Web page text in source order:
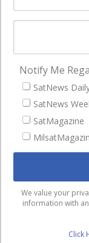
NAVIGATION
Latest Stories
Magazines
Events
We use
experience on
will
Notify Me
SatNews
SatNews
SatMagazine
We value your
information with
Click